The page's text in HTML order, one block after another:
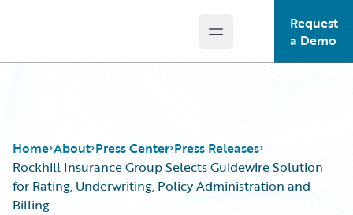
Open main menu
Request
a Demo
Home About Press Center Press Releases
Rockhill Insurance Group Selects Guidewire Solution
for Rating, Underwriting, Policy Administration and
Billing